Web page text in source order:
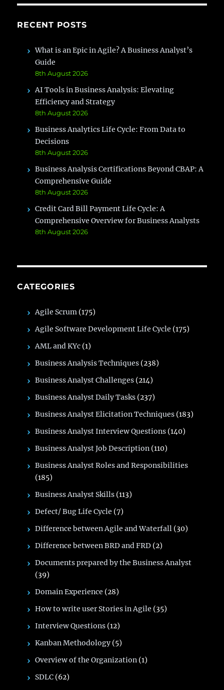
Success
RECENT POSTS
What is an Epic in Agile? A Business Analyst’s
Guide
8th August 2026
AI Tools in Business Analysis: Elevating
Efficiency and Strategy
8th August 2026
Business Analytics Life Cycle: From Data to
Decisions
8th August 2026
Business Analysis Certifications Beyond CBAP: A
Comprehensive Guide
8th August 2026
Credit Card Bill Payment Life Cycle: A
Comprehensive Overview for Business Analysts
8th August 2026
CATEGORIES
Agile Scrum (175)
Agile Software Development Life Cycle (175)
AML and KYc (1)
Business Analysis Techniques (238)
Business Analyst Challenges (214)
Business Analyst Daily Tasks (237)
Business Analyst Elicitation Techniques (183)
Business Analyst Interview Questions (140)
Business Analyst Job Description (110)
Business Analyst Roles and Responsibilities
(185)
Business Analyst Skills (113)
Defect/ Bug Life Cycle (7)
Difference between Agile and Waterfall (30)
Difference between BRD and FRD (2)
Documents prepared by the Business Analyst
(39)
Domain Experience (28)
How to write user Stories in Agile (35)
Interview Questions (12)
Kanban Methodology (5)
Overview of the Organization (1)
SDLC (62)